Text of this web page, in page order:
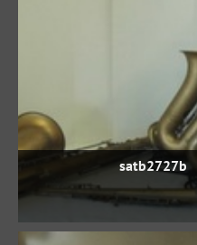
satb2727b